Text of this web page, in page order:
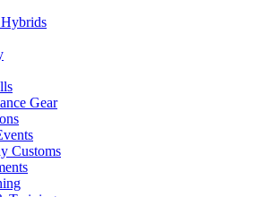
Gear
Customs